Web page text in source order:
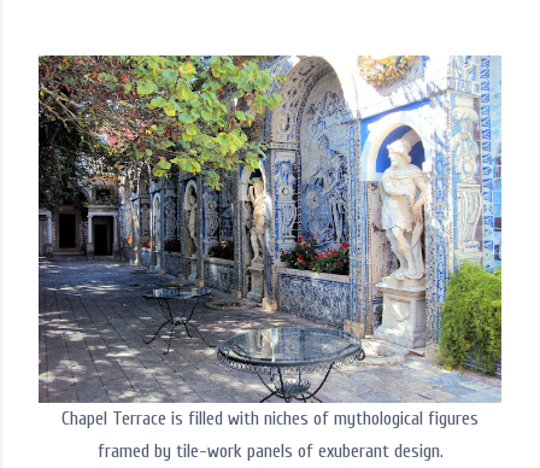
Chapel Terrace is filled with niches of mythological figures
framed by tile-work panels of exuberant design.